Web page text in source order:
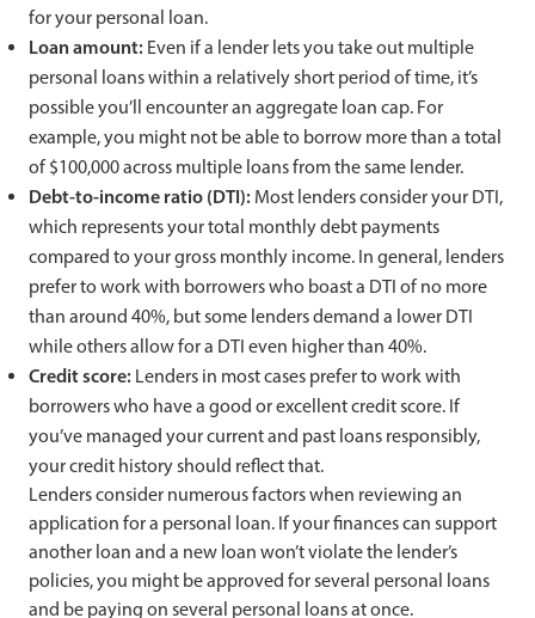
for your personal loan.
Loan amount: Even if a lender lets you take out multiple
personal loans within a relatively short period of time, it’s
possible you’ll encounter an aggregate loan cap. For
example, you might not be able to borrow more than a total
of $100,000 across multiple loans from the same lender.
Debt-to-income ratio (DTI): Most lenders consider your DTI,
which represents your total monthly debt payments
compared to your gross monthly income. In general, lenders
prefer to work with borrowers who boast a DTI of no more
than around 40%, but some lenders demand a lower DTI
while others allow for a DTI even higher than 40%.
Credit score: Lenders in most cases prefer to work with
borrowers who have a good or excellent credit score. If
you’ve managed your current and past loans responsibly,
your credit history should reflect that.
Lenders consider numerous factors when reviewing an
application for a personal loan. If your finances can support
another loan and a new loan won’t violate the lender’s
policies, you might be approved for several personal loans
and be paying on several personal loans at once.